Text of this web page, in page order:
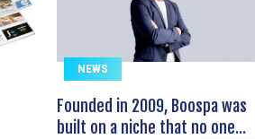
NEWS
Founded in 2009, Boospa was
built on a niche that no one...